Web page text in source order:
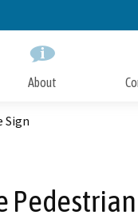
About
Sign